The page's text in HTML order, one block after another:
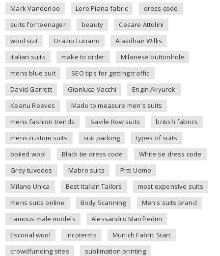
Mark Vanderloo
Loro Piana fabric
dress code
suits for teenager
beauty
Cesare Attolini
wool suit
Orazio Luciano
Alasdhair Willis
italian suits
make to order
Milanese buttonhole
mens blue suit
SEO tips for getting traffic
David Garrett
Gianluca Vacchi
Engin Akyurek
Keanu Reeves
Made to measure men's suits
mens fashion trends
Savile Row suits
british fabrics
mens custom suits
suit packing
types of suits
boiled wool
Black tie dress code
White tie dress code
Grey tuxedos
Mabro suits
Pitti Uomo
Milano Unica
Best Italian Tailors
most expensive suits
mens suits online
Body Scanning
Men's suits brand
Famous male models
Alessandro Manfredini
Escorial wool
incoterms
Munich Fabric Start
crowdfunding sites
sublimation printing